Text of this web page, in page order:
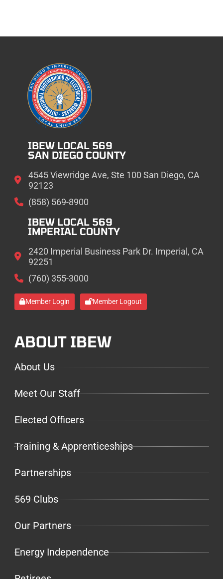
IBEW LOCAL 569
SAN DIEGO COUNTY
4545 Viewridge Ave, Ste 100 San Diego, CA
92123
(858) 569-8900
IBEW LOCAL 569
IMPERIAL COUNTY
2420 Imperial Business Park Dr. Imperial, CA
92251
(760) 355-3000
Member Login Member Logout
ABOUT IBEW
About Us
Meet Our Staff
Elected Officers
Training & Apprenticeships
Partnerships
569 Clubs
Our Partners
Energy Independence